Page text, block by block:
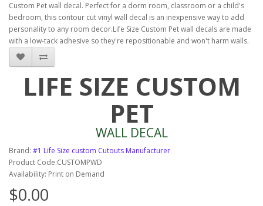
Custom Pet wall decal. Perfect for a dorm room, classroom or a child's
bedroom, this contour cut vinyl wall decal is an inexpensive way to add
personality to any room decor.Life Size Custom Pet wall decals are made
with a low-tack adhesive so they're repositionable and won't harm walls.
LIFE SIZE CUSTOM
PET
WALL DECAL
Brand: #1 Life Size custom Cutouts Manufacturer
Product Code:CUSTOMPWD
Availability: Print on Demand
$0.00